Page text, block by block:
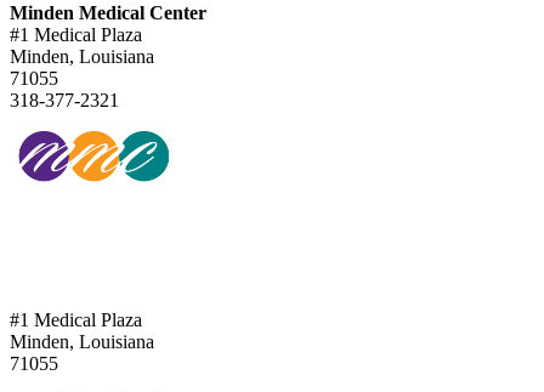
Minden Medical Center
#1 Medical Plaza
Minden, Louisiana
71055
318-377-2321
#1 Medical Plaza
Minden, Louisiana
71055